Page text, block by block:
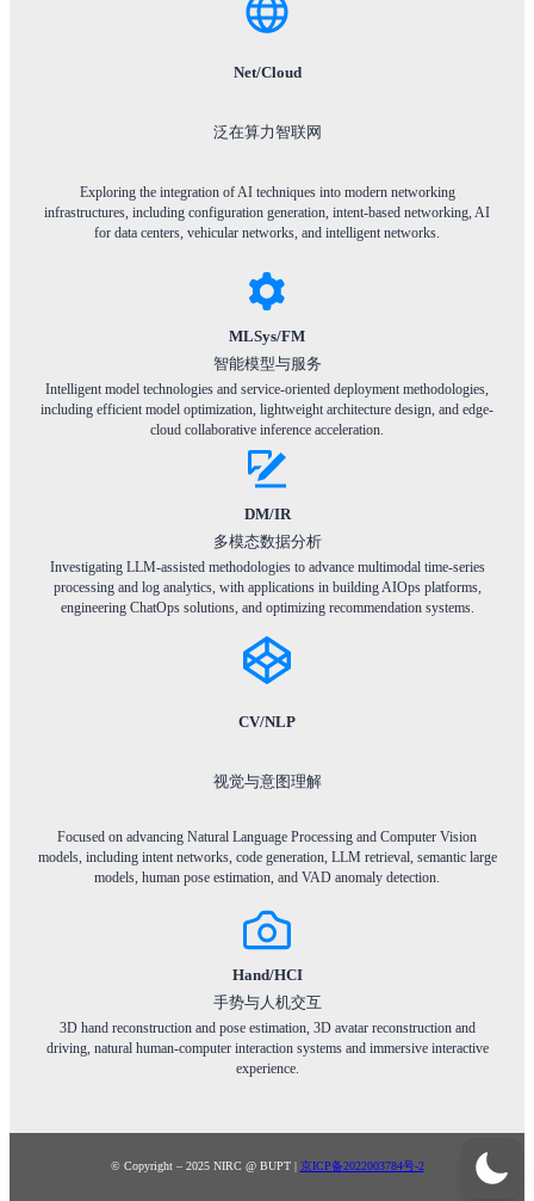
Net/Cloud
泛在算力智联网
Exploring the integration of AI techniques into modern networking
infrastructures, including configuration generation, intent-based networking, AI
for data centers, vehicular networks, and intelligent networks.
MLSys/FM
智能模型与服务
Intelligent model technologies and service-oriented deployment methodologies,
including efficient model optimization, lightweight architecture design, and edge-
cloud collaborative inference acceleration.
DM/IR
多模态数据分析
Investigating LLM-assisted methodologies to advance multimodal time-series
processing and log analytics, with applications in building AIOps platforms,
engineering ChatOps solutions, and optimizing recommendation systems.
CV/NLP
视觉与意图理解
Focused on advancing Natural Language Processing and Computer Vision
models, including intent networks, code generation, LLM retrieval, semantic large
models, human pose estimation, and VAD anomaly detection.
Hand/HCI
手势与人机交互
3D hand reconstruction and pose estimation, 3D avatar reconstruction and
driving, natural human-computer interaction systems and immersive interactive
experience.
© Copyright – 2025 NIRC @ BUPT | 京ICP备2022003784号-2